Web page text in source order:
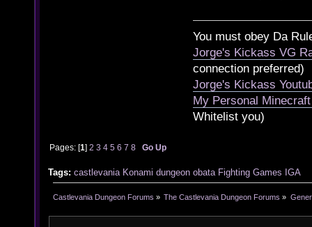
You must obey Da
Jorge's Kickass VG
connection preferred)
Jorge's Kickass
My Personal
Whitelist you)
Pages: [1]2 3 4 5 6 7 8 Go Up
Tags: castlevania Konami dungeon obata Fighting Games IGA
Castlevania Dungeon Forums » The Castlevania Dungeon Forums »